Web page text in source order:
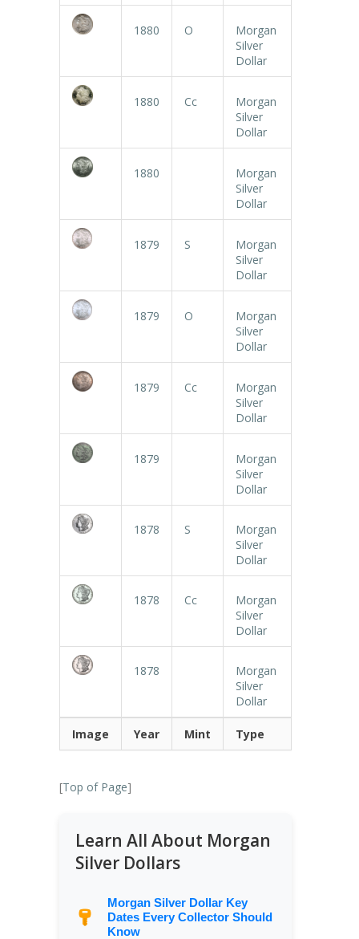
1880 O
Morgan
Silver
Dollar
1880 Cc
Morgan
Silver
Dollar
1880
Morgan
Silver
Dollar
1879 S
Morgan
Silver
Dollar
1879 O
Morgan
Silver
Dollar
1879 Cc
Morgan
Silver
Dollar
1879
Morgan
Silver
Dollar
1878 S
Morgan
Silver
Dollar
1878 Cc
Morgan
Silver
Dollar
1878
Morgan
Silver
Dollar
Image Year Mint Type
[Top of Page]
Learn All About Morgan
Silver Dollars
Morgan Silver Dollar Key
Dates Every Collector Should
Know